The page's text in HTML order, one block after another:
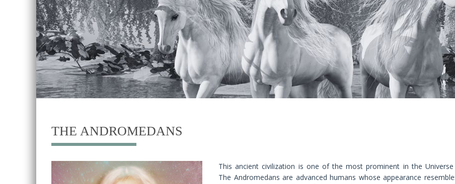
THE ANDROMEDANS
This ancient civilization is one of the most prominent in the Universe
The Andromedans are advanced humans whose appearance